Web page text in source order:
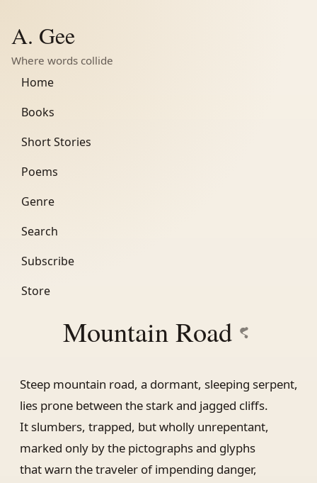
A. Gee
Where words collide
Home
Books
Short Stories
Poems
Genre
Search
Subscribe
Store
Mountain Road
Steep mountain road, a dormant, sleeping serpent,
lies prone between the stark and jagged cliffs.
It slumbers, trapped, but wholly unrepentant,
marked only by the pictographs and glyphs
that warn the traveler of impending danger,